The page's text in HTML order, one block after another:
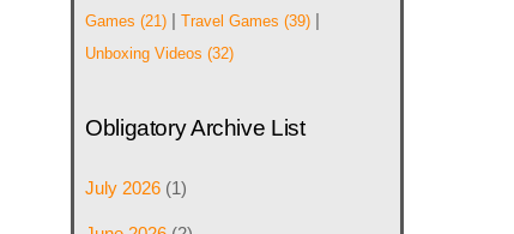
Games (21) |Travel Games (39) |
Unboxing Videos (32)
Obligatory Archive List
July 2026 (1)